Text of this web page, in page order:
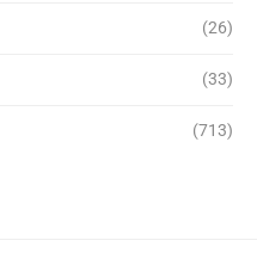
(26)
(33)
(713)